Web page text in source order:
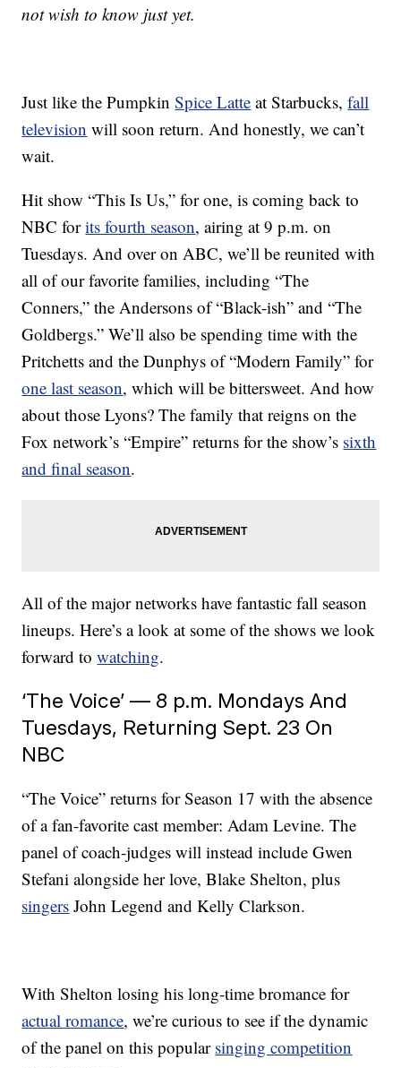
not wish to know just yet.
Just like the PumpkinSpice Latte at Starbucks,fall
television will soon return. And honestly, we can’t
wait.
Hit show “This Is Us,” for one, is coming back to
NBC forits fourth season, airing at 9 p.m. on
Tuesdays. And over on ABC, we’ll be reunited with
all of our favorite families, including “The
Conners,” the Andersons of “Black-ish” and “The
Goldbergs.” We’ll also be spending time with the
Pritchetts and the Dunphys of “Modern Family” for
one last season, which will be bittersweet. And how
about those Lyons? The family that reigns on the
Fox network’s “Empire” returns for the show’s sixth
and final season.
All of the major networks have fantastic fall season
lineups. Here’s a look at some of the shows we look
forward towatching.
‘The Voice’ — 8 p.m. Mondays And
Tuesdays, Returning Sept. 23 On
NBC
“The Voice” returns for Season 17 with the absence
of a fan-favorite cast member: Adam Levine. The
panel of coach-judges will instead include Gwen
Stefani alongside her love, Blake Shelton, plus
singers John Legend and Kelly Clarkson.
With Shelton losing his long-time bromance for
actual romance, we’re curious to see if the dynamic
of the panel on this popular singing competition